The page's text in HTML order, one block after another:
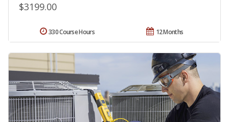
$3199.00
12 Months
330 Course Hours